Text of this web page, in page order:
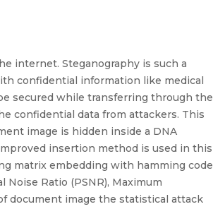
internet. Steganography is such a
confidential information like medical
secured while transferring through the
confidential data from attackers. This
image is hidden inside a DNA
insertion method is used in this
matrix embedding with hamming code
Ratio (PSNR), Maximum
document image the statistical attack